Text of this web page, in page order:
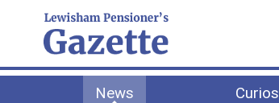
News Curios